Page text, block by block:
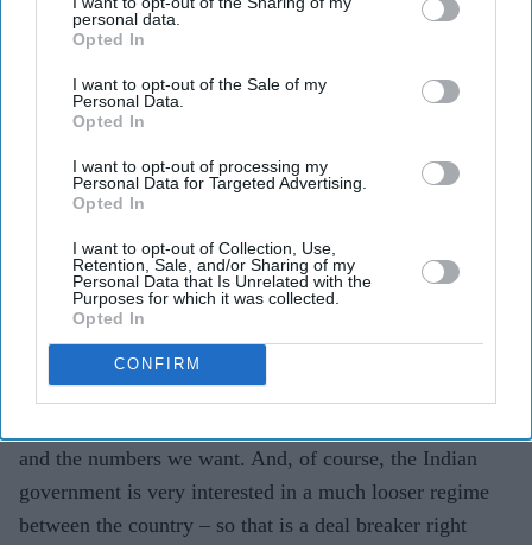
personal data.
Opted In
I want to opt-out of the Sale of my
Personal Data.
Opted In
I want to opt-out of processing my
Personal Data for Targeted Advertising.
Opted In
I want to opt-out of Collection, Use,
Retention, Sale, and/or Sharing of my
Personal Data that Is Unrelated with the
Purposes for which it was collected.
Opted In
CONFIRM
Office, in July 2020
With India, “all the efforts to have bilateral agreements,
as far as I can see, flounder on the issue of migration
and visas”, McDonald explained. “The present
government is in favour of migration, but the key thing
and the numbers we want. And, of course, the Indian
government is very interested in a much looser regime
between the country – so that is a deal breaker right